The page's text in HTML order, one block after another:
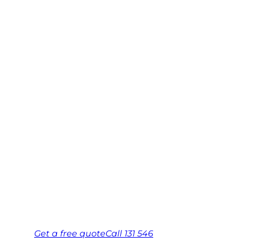
Get a free quoteCall 131 546